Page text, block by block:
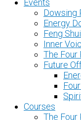
Events
Dowsing
Energy
Feng
Inner
The Four
Future
Courses
The Four